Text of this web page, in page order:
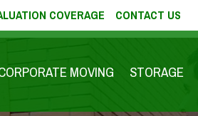
COVERAGE CONTACT US
MOVING STORAGE